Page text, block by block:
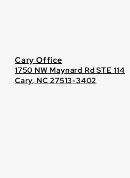
Cary Office
1750 NW Maynard Rd STE 114
Cary, NC 27513-3402